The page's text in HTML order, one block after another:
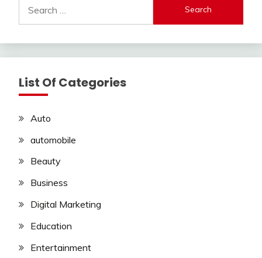
for:
List Of Categories
Auto
automobile
Beauty
Business
Digital Marketing
Education
Entertainment